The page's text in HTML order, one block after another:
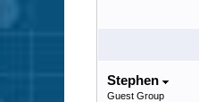
Stephen
Guest Group